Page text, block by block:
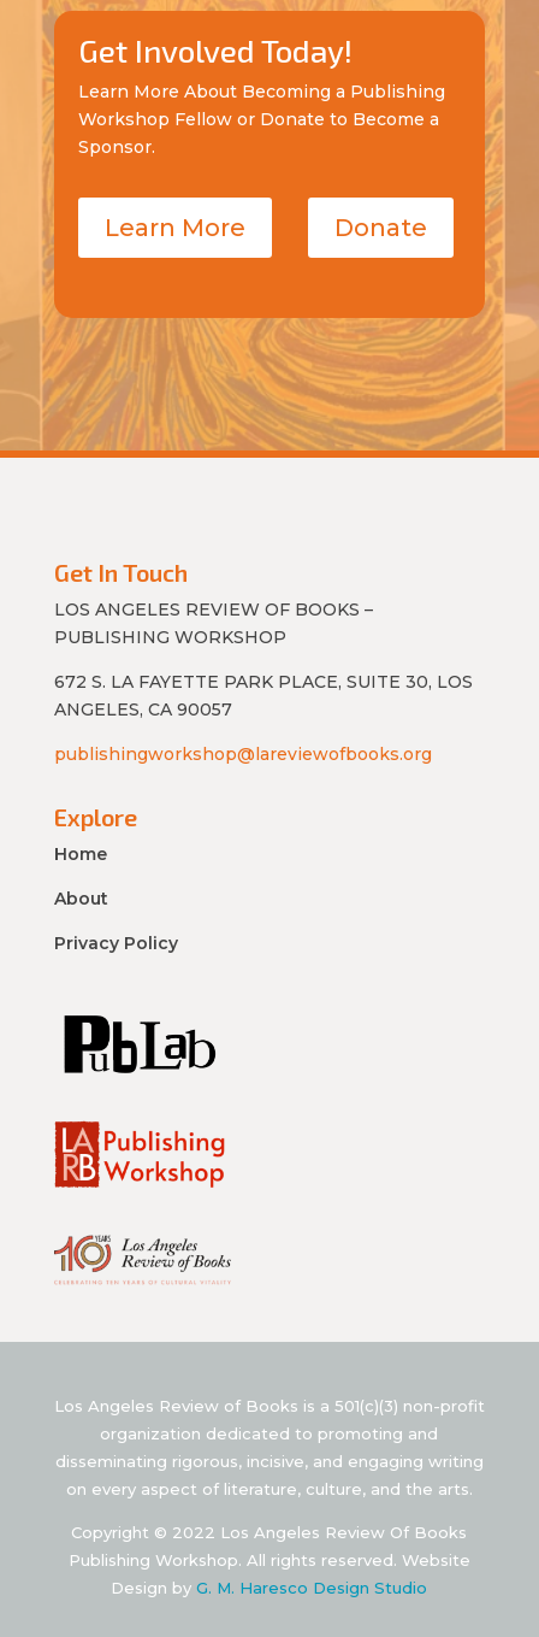
Get Involved Today!
Learn More About Becoming a Publishing
Workshop Fellow or Donate to Become a
Sponsor.
Learn More Donate
Get In Touch
LOS ANGELES REVIEW OF BOOKS –
PUBLISHING WORKSHOP
672 S. LA FAYETTE PARK PLACE, SUITE 30, LOS
ANGELES, CA 90057
publishingworkshop@lareviewofbooks.org
Explore
Home
About
Privacy Policy
Los Angeles Review of Books is a 501(c)(3) non-profit
organization dedicated to promoting and
disseminating rigorous, incisive, and engaging writing
on every aspect of literature, culture, and the arts.
Copyright © 2022 Los Angeles Review Of Books
Publishing Workshop. All rights reserved. Website
Design byG. M. Haresco Design Studio